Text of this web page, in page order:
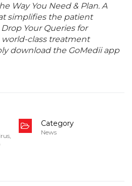
Way You Need & Plan. A
simplifies the patient
Your Queries for
class treatment
download the GoMedii app
Category
News